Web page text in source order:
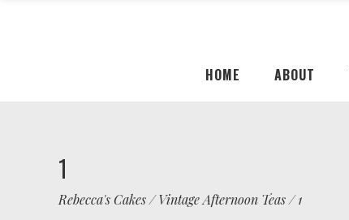
HOME ABOUT
1
Rebecca's Cakes/Vintage Afternoon Teas/1